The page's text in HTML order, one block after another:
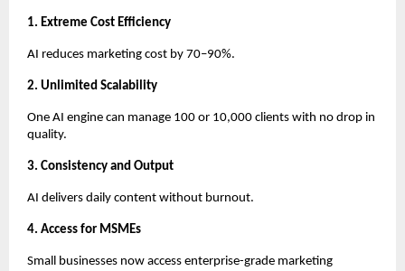
1. Extreme Cost Efficiency
AI reduces marketing cost by 70–90%.
2. Unlimited Scalability
One AI engine can manage 100 or 10,000 clients with no drop in
quality.
3. Consistency and Output
AI delivers daily content without burnout.
4. Access for MSMEs
Small businesses now access enterprise-grade marketing